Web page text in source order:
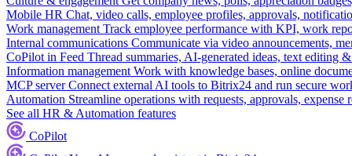
Mobile HR Chat, video calls, employee profiles, approvals,
Work management Track employee performance with KPI, work
Internal communications Communicate via video announcements,
CoPilot in Feed Thread summaries, AI-generated ideas, text editing
Information management Work with knowledge bases, online
MCP server Connect external AI tools to Bitrix24 and run secure
Automation Streamline operations with requests, approvals,
See all HR & Automation features
CoPilot